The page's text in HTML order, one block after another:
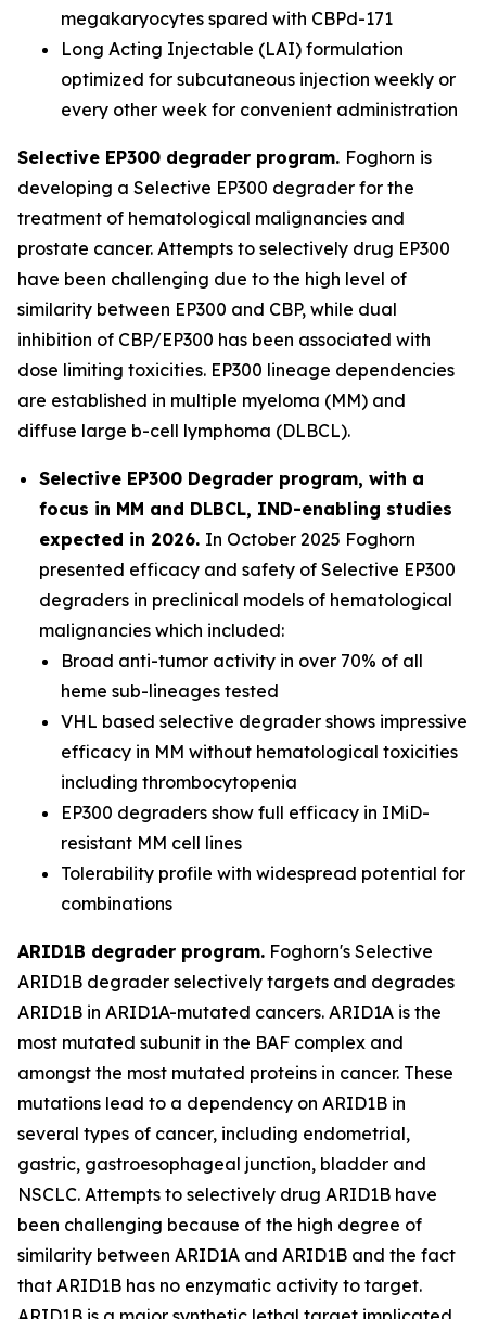
megakaryocytes spared with CBPd-171
Long Acting Injectable (LAI) formulation
optimized for subcutaneous injection weekly or
every other week for convenient administration
Selective EP300 degrader program. Foghorn is
developing a Selective EP300 degrader for the
treatment of hematological malignancies and
prostate cancer. Attempts to selectively drug EP300
have been challenging due to the high level of
similarity between EP300 and CBP, while dual
inhibition of CBP/EP300 has been associated with
dose limiting toxicities. EP300 lineage dependencies
are established in multiple myeloma (MM) and
diffuse large b-cell lymphoma (DLBCL).
Selective EP300 Degrader program, with a
focus in MM and DLBCL, IND-enabling studies
expected in 2026. In October 2025 Foghorn
presented efficacy and safety of Selective EP300
degraders in preclinical models of hematological
malignancies which included:
Broad anti-tumor activity in over 70% of all
heme sub-lineages tested
VHL based selective degrader shows impressive
efficacy in MM without hematological toxicities
including thrombocytopenia
EP300 degraders show full efficacy in IMiD-
resistant MM cell lines
Tolerability profile with widespread potential for
combinations
ARID1B degrader program. Foghorn's Selective
ARID1B degrader selectively targets and degrades
ARID1B in ARID1A-mutated cancers. ARID1A is the
most mutated subunit in the BAF complex and
amongst the most mutated proteins in cancer. These
mutations lead to a dependency on ARID1B in
several types of cancer, including endometrial,
gastric, gastroesophageal junction, bladder and
NSCLC. Attempts to selectively drug ARID1B have
been challenging because of the high degree of
similarity between ARID1A and ARID1B and the fact
that ARID1B has no enzymatic activity to target.